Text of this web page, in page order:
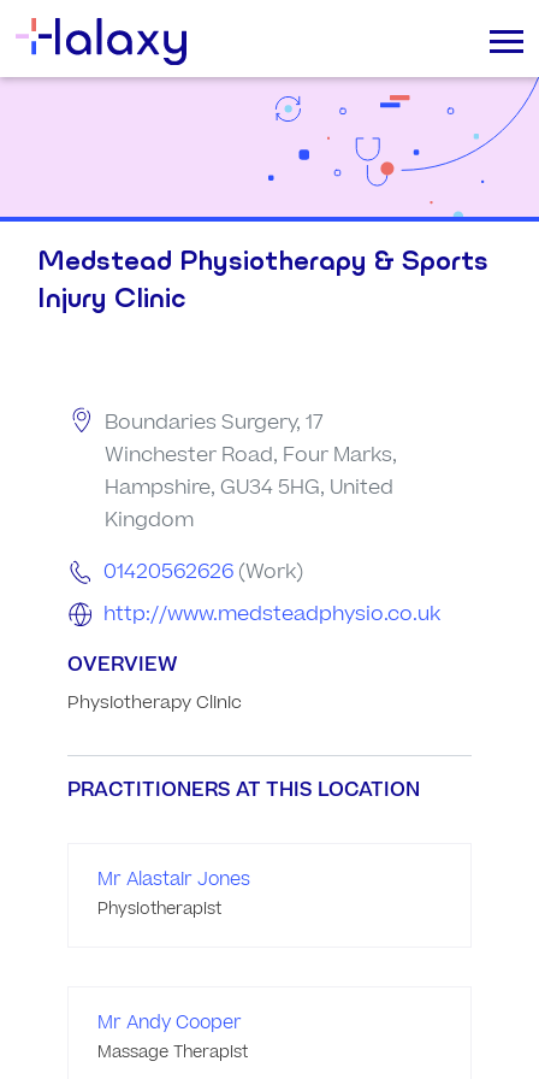
Medstead Physiotherapy & Sports
Injury Clinic
Boundaries Surgery, 17
Winchester Road, Four Marks,
Hampshire, GU34 5HG, United
Kingdom
01420562626 (Work)
http://www.medsteadphysio.co.uk
OVERVIEW
Physiotherapy Clinic
PRACTITIONERS AT THIS LOCATION
Mr Alastair Jones
Physiotherapist
Mr Andy Cooper
Massage Therapist